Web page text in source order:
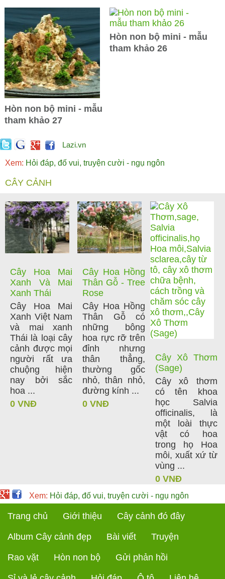
Hòn non bộ mini - mẫu
tham khảo 27
Hòn non bộ mini - mẫu
tham khảo 26
Lazi.vn
Xem: Hỏi đáp, đố vui, truyện cười - ngụ ngôn
CÂY CẢNH
Cây Hoa Mai
Xanh Và Mai
Xanh Thái
Cây Hoa Mai
Xanh Việt Nam
và mai xanh
Thái là loại cây
cảnh được mọi
người rất ưa
chuộng hiện
nay bởi sắc
hoa ...
0 VNĐ
Cây Hoa Hồng
Thân Gỗ - Tree
Rose
Cây Hoa Hồng
Thân Gỗ có
những bông
hoa rực rỡ trên
đỉnh nhưng
thân thẳng,
thường gốc
nhỏ, thân nhỏ,
đường kính ...
0 VNĐ
Cây Xô Thơm
(Sage)
Cây xô thơm
có tên khoa
học Salvia
officinalis, là
một loài thực
vật có hoa
trong họ Hoa
môi, xuất xứ từ
vùng ...
0 VNĐ
Xem: Hỏi đáp, đố vui, truyện cười - ngụ ngôn
Trang chủ Giới thiệu Cây cảnh đó đây
Album Cây cảnh đẹp Bài viết Truyện
Rao vặt Hòn non bộ Gửi phản hồi